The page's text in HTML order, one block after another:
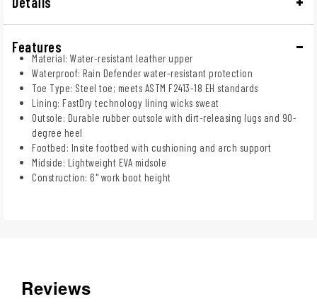
Features
Material: Water-resistant leather upper
Waterproof: Rain Defender water-resistant protection
Toe Type: Steel toe; meets ASTM F2413-18 EH standards
Lining: FastDry technology lining wicks sweat
Outsole: Durable rubber outsole with dirt-releasing lugs and 90-
degree heel
Footbed: Insite footbed with cushioning and arch support
Midside: Lightweight EVA midsole
Construction: 6" work boot height
Reviews